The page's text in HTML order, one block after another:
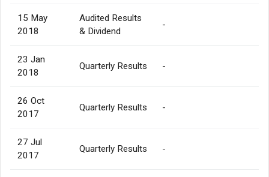
15 May
2018
Audited Results
& Dividend
-
23 Jan
2018
Quarterly Results -
26 Oct
2017
Quarterly Results -
27 Jul
2017
Quarterly Results -